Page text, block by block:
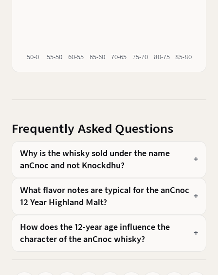
50-0 55-50 60-55 65-60 70-65 75-70 80-75 85-80
Frequently Asked Questions
Why is the whisky sold under the name
anCnoc and not Knockdhu?
What flavor notes are typical for the anCnoc
12 Year Highland Malt?
How does the 12-year age influence the
character of the anCnoc whisky?